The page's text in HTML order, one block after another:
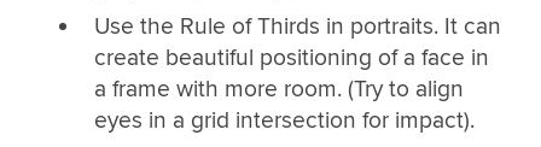
Use the Rule of Thirds in portraits. It can
create beautiful positioning of a face in
a frame with more room. (Try to align
eyes in a grid intersection for impact).